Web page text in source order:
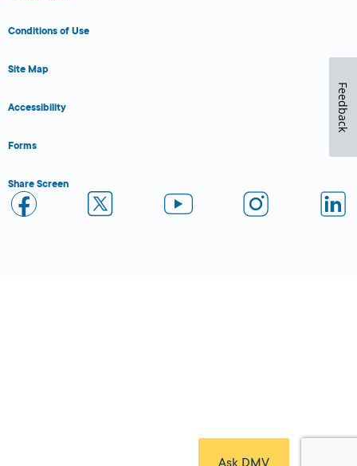
Ask DMV
Conditions of Use
Site Map
Accessibility
Forms
Share Screen
Feedback